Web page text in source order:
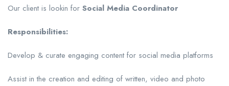
Our client is lookin for Social Media Coordinator
Responsibilities:
Develop & curate engaging content for social media platforms
Assist in the creation and editing of written, video and photo